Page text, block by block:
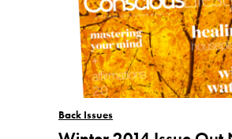
Back Issues